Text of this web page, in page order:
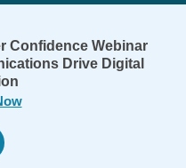
Confidence Webinar
Drive Digital